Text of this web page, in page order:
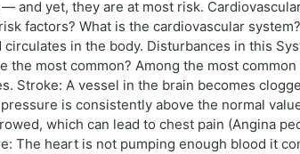
and yet, they are at most risk.
factors? What is the cardiovascular
in the body. Disturbances in this
most common? Among the most
Stroke: A vessel in the brain becomes
is consistently above the normal
which can lead to chest pain (Angina
The heart is not pumping enough blood it